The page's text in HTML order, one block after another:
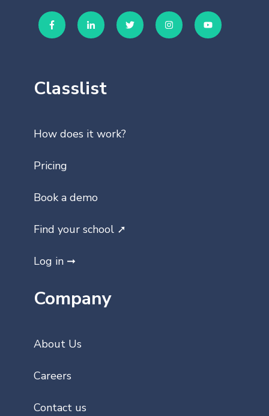
Classlist
How does it work?
Pricing
Book a demo
Find your school ➚
Log in ➞
Company
About Us
Careers
Contact us